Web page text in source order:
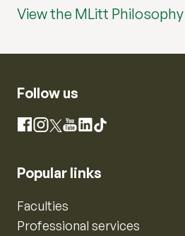
View the MLitt Philosophy
Follow us
Facebook
Instagram
X YouTube
LinkedIn
TikTok
Popular links
Faculties
Professional services